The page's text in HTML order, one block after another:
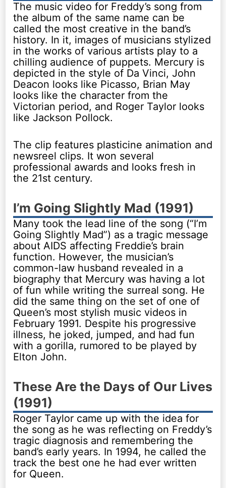
The music video for Freddy’s song from
the album of the same name can be
called the most creative in the band’s
history. In it, images of musicians stylized
in the works of various artists play to a
chilling audience of puppets. Mercury is
depicted in the style of Da Vinci, John
Deacon looks like Picasso, Brian May
looks like the character from the
Victorian period, and Roger Taylor looks
like Jackson Pollock.
The clip features plasticine animation and
newsreel clips. It won several
professional awards and looks fresh in
the 21st century.
I’m Going Slightly Mad (1991)
Many took the lead line of the song (“I’m
Going Slightly Mad”) as a tragic message
about AIDS affecting Freddie’s brain
function. However, the musician’s
common-law husband revealed in a
biography that Mercury was having a lot
of fun while writing the surreal song. He
did the same thing on the set of one of
Queen’s most stylish music videos in
February 1991. Despite his progressive
illness, he joked, jumped, and had fun
with a gorilla, rumored to be played by
Elton John.
These Are the Days of Our Lives
(1991)
Roger Taylor came up with the idea for
the song as he was reflecting on Freddy’s
tragic diagnosis and remembering the
band’s early years. In 1994, he called the
track the best one he had ever written
for Queen.